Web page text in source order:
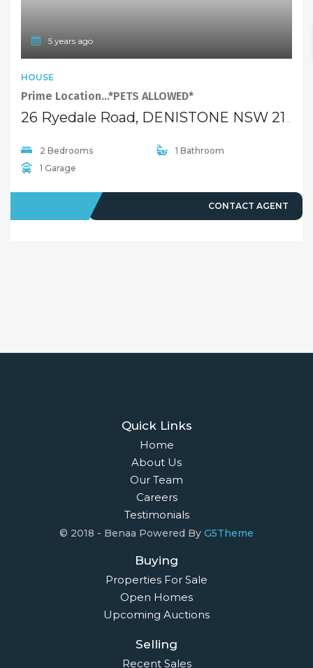
5 years ago
HOUSE
Prime Location…*PETS ALLOWED*
26 Ryedale Road, DENISTONE NSW 2114
2 Bedrooms
1 Bathroom
1 Garage
CONTACT AGENT
Quick Links
Home
About Us
Our Team
Careers
Testimonials
© 2018 - Benaa Powered By G5Theme
Buying
Properties For Sale
Open Homes
Upcoming Auctions
Selling
Recent Sales